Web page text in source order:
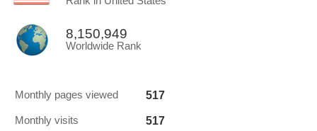
8,150,949
Worldwide Rank
Monthly pages viewed 517
Monthly visits 517